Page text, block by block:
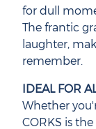
for dull
The frantic
laughter,
remember.
IDEAL FOR
Whether
CORKS is